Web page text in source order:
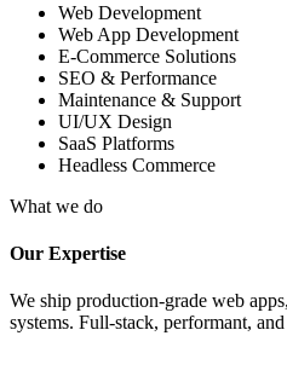
Web Development
Web App Development
E-Commerce Solutions
SEO & Performance
Maintenance & Support
UI/UX Design
SaaS Platforms
Headless Commerce
What we do
Our Expertise
We ship production-grade web
systems. Full-stack, performant,